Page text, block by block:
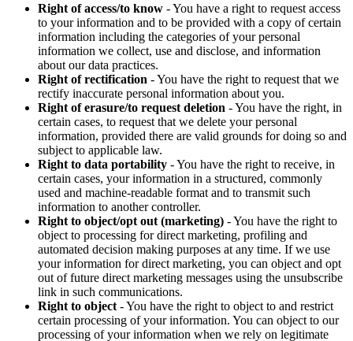
Right of access/to know - You have a right to request access
to your information and to be provided with a copy of certain
information including the categories of your personal
information we collect, use and disclose, and information
about our data practices.
Right of rectification - You have the right to request that we
rectify inaccurate personal information about you.
Right of erasure/to request deletion - You have the right, in
certain cases, to request that we delete your personal
information, provided there are valid grounds for doing so and
subject to applicable law.
Right to data portability - You have the right to receive, in
certain cases, your information in a structured, commonly
used and machine-readable format and to transmit such
information to another controller.
Right to object/opt out (marketing) - You have the right to
object to processing for direct marketing, profiling and
automated decision making purposes at any time. If we use
your information for direct marketing, you can object and opt
out of future direct marketing messages using the unsubscribe
link in such communications.
Right to object - You have the right to object to and restrict
certain processing of your information. You can object to our
processing of your information when we rely on legitimate